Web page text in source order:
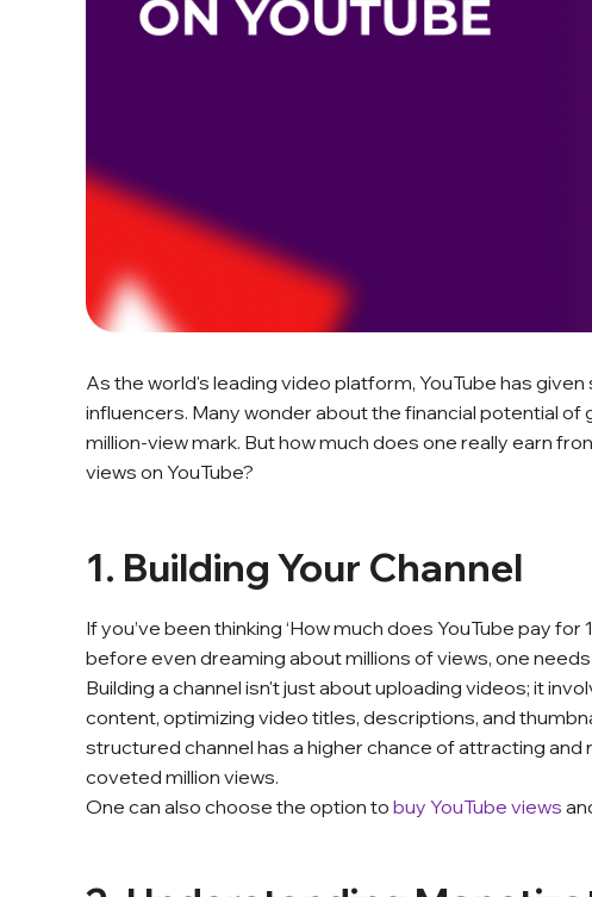
As the world's leading video platform, YouTube has
influencers. Many wonder about the financial potential
million-view mark. But how much does one really earn
views on YouTube?
1. Building Your Channel
If you’ve been thinking ‘How much does YouTube pay
before even dreaming about millions of views, one
Building a channel isn't just about uploading videos; it
content, optimizing video titles, descriptions, and
structured channel has a higher chance of attracting
coveted million views.
One can also choose the option to buy YouTube views